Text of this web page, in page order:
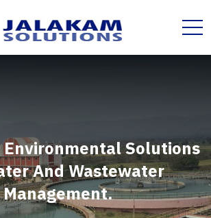
Solutions
And Wastewater
Management.